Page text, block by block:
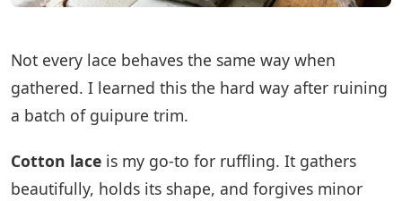
Not every lace behaves the same way when
gathered. I learned this the hard way after ruining
a batch of guipure trim.
Cotton lace is my go-to for ruffling. It gathers
beautifully, holds its shape, and forgives minor